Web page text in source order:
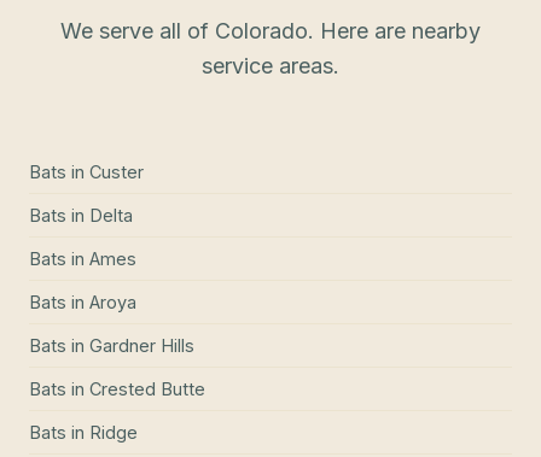
We serve all of Colorado. Here are nearby
service areas.
Bats in Custer
Bats in Delta
Bats in Ames
Bats in Aroya
Bats in Gardner Hills
Bats in Crested Butte
Bats in Ridge